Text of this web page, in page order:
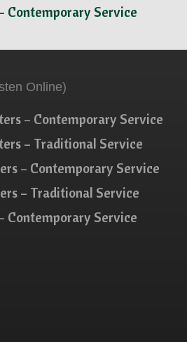
Contemporary Service
Online)
– Contemporary Service
– Traditional Service
– Contemporary Service
– Traditional Service
Contemporary Service